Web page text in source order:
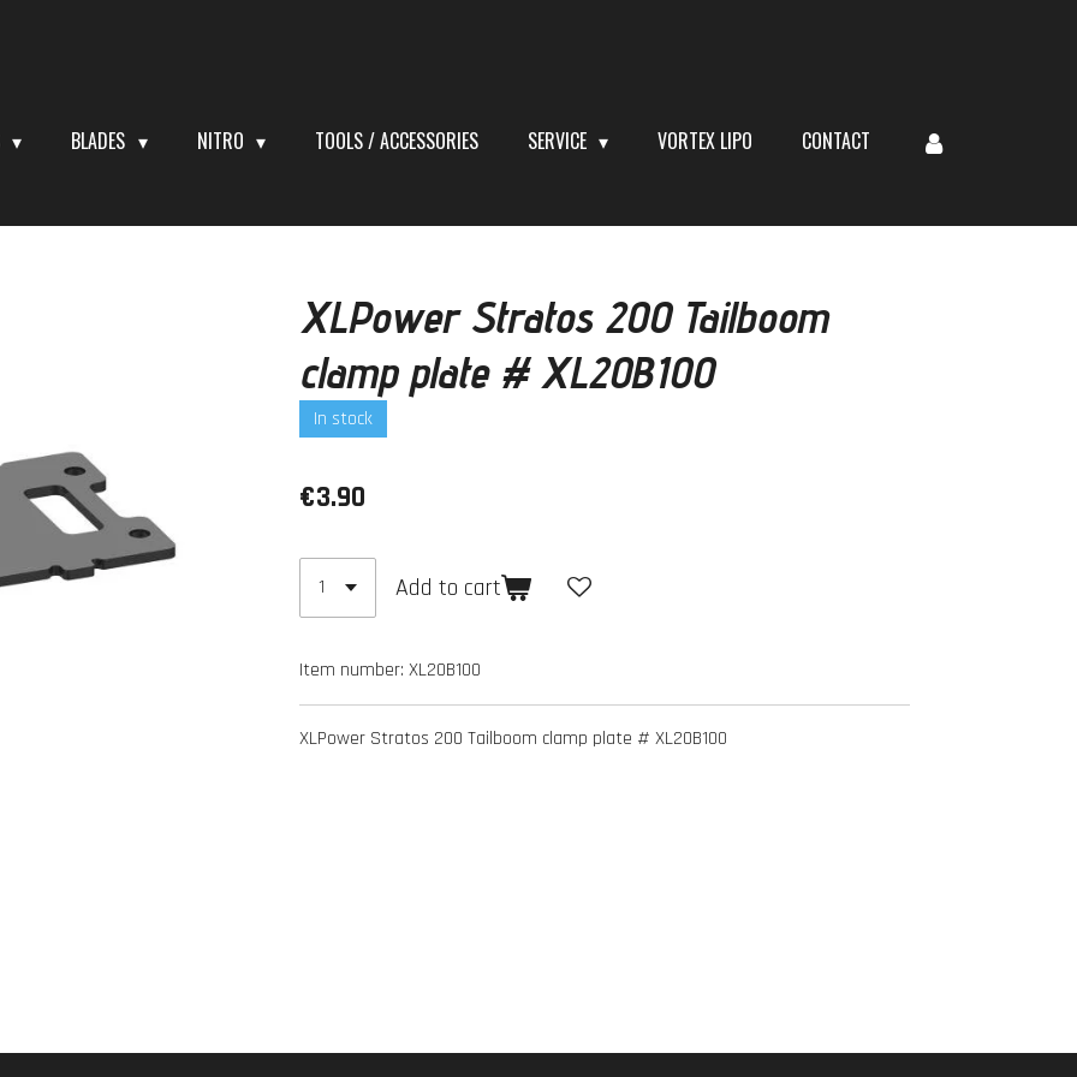
BLADES NITRO TOOLS / ACCESSORIES SERVICE VORTEX LIPO CONTACT
XLPower Stratos 200 Tailboom
clamp plate # XL20B100
In stock
€3.90
Add to cart
Item number: XL20B100
XLPower Stratos 200 Tailboom clamp plate # XL20B100